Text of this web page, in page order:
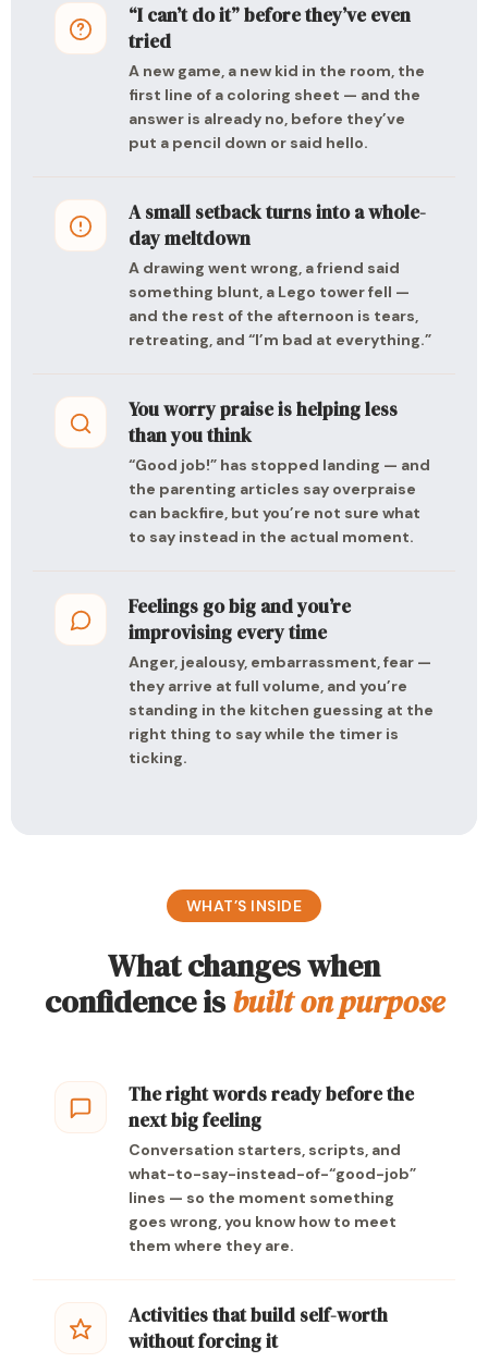
“I can’t do it” before they’ve even
tried
A new game, a new kid in the room, the
first line of a coloring sheet — and the
answer is already no, before they’ve
put a pencil down or said hello.
A small setback turns into a whole-
day meltdown
A drawing went wrong, a friend said
something blunt, a Lego tower fell —
and the rest of the afternoon is tears,
retreating, and “I’m bad at everything.”
You worry praise is helping less
than you think
“Good job!” has stopped landing — and
the parenting articles say overpraise
can backfire, but you’re not sure what
to say instead in the actual moment.
Feelings go big and you’re
improvising every time
Anger, jealousy, embarrassment, fear —
they arrive at full volume, and you’re
standing in the kitchen guessing at the
right thing to say while the timer is
ticking.
WHAT’S INSIDE
What changes when
confidence isbuilt on purpose
The right words ready before the
next big feeling
Conversation starters, scripts, and
what-to-say-instead-of-“good-job”
lines — so the moment something
goes wrong, you know how to meet
them where they are.
Activities that build self-worth
without forcing it